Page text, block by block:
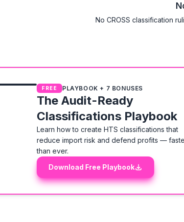
No CROSS classification
FREE PLAYBOOK + 7 BONUSES
The Audit-Ready
Classifications Playbook
Learn how to create HTS classifications that
reduce import risk and defend profits —
than ever.
Download Free Playbook